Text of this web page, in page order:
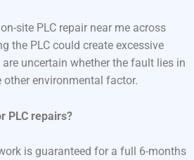
site PLC repair near me across
the PLC could create excessive
uncertain whether the fault lies in
environmental factor.
PLC repairs?
is guaranteed for a full 6-months